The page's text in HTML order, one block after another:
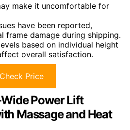
make it uncomfortable for
have been reported,
frame damage during shipping.
based on individual height
overall satisfaction.
Check Price
Power Lift
Massage and Heat